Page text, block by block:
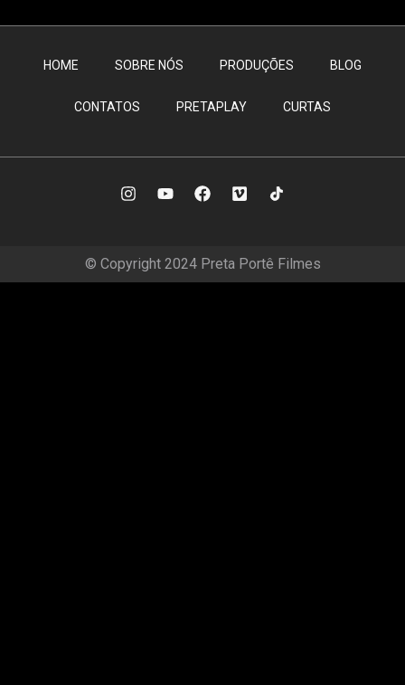
HOME SOBRE NÓS PRODUÇÕES BLOG
CONTATOS PRETAPLAY CURTAS
© Copyright 2024 Preta Portê Filmes